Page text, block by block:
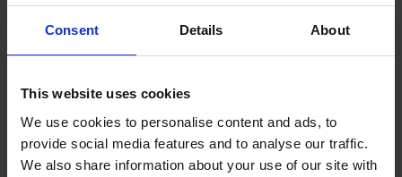
Consent Details About
This website uses cookies
We use cookies to personalise content and ads, to
provide social media features and to analyse our traffic.
We also share information about your use of our site with
150 Bookstores You Need to
Visit Before You Die
Elizabeth Stamp
29,